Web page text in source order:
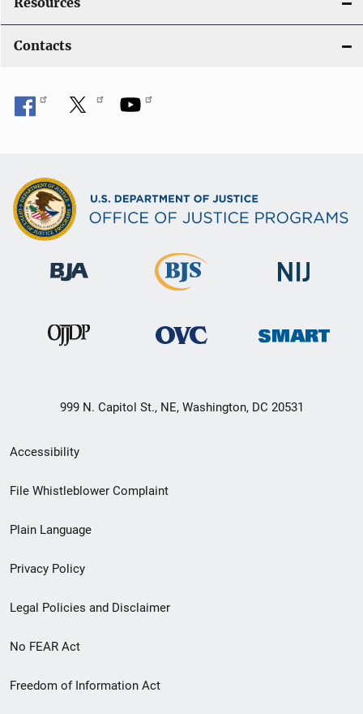
Contacts
999 N. Capitol St., NE, Washington, DC 20531
Secondary
Footer
menu
Accessibility
File Whistleblower Complaint
Plain Language
Privacy Policy
Legal Policies and Disclaimer
No FEAR Act
Freedom of Information Act